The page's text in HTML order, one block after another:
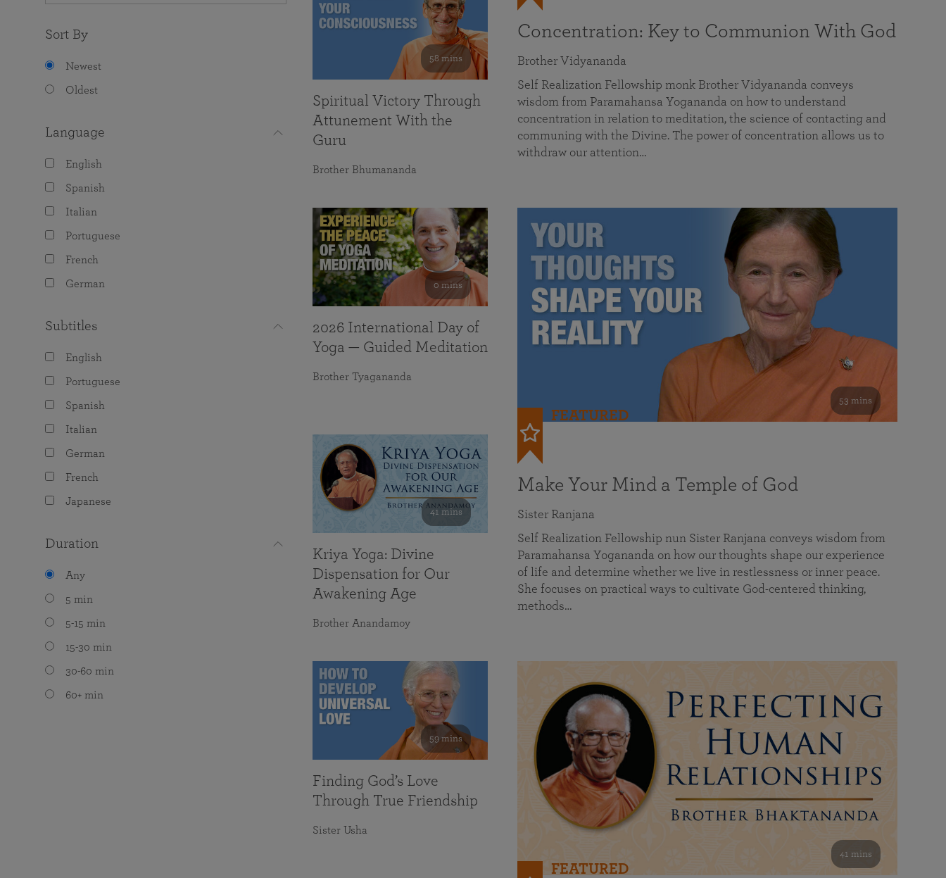
Sort By
Newest
Oldest
Language
English
Spanish
Italian
Portuguese
French
German
Subtitles
English
Portuguese
Spanish
Italian
German
French
Japanese
Duration
Any
5 min
5-15 min
15-30 min
30-60 min
60+ min
Concentration: Key to Communion With God
Brother Vidyananda
Self Realization Fellowship monk Brother Vidyananda conveys
wisdom from Paramahansa Yogananda on how to understand
concentration in relation to meditation, the science of contacting and
communing with the Divine. The power of concentration allows us to
withdraw our attention…
53 mins
FEATURED
Make Your Mind a Temple of God
Sister Ranjana
Self Realization Fellowship nun Sister Ranjana conveys wisdom from
Paramahansa Yogananda on how our thoughts shape our experience
of life and determine whether we live in restlessness or inner peace.
She focuses on practical ways to cultivate God-centered thinking,
methods…
41 mins
FEATURED
58 mins
Spiritual Victory Through
Attunement With the
Guru
Brother Bhumananda
0 mins
2026 International Day of
Yoga — Guided Meditation
Brother Tyagananda
41 mins
Kriya Yoga: Divine
Dispensation for Our
Awakening Age
Brother Anandamoy
59 mins
Finding God’s Love
Through True Friendship
Sister Usha